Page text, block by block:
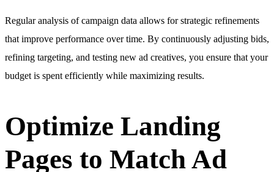
Regular analysis of campaign data allows for strategic refinements
that improve performance over time. By continuously adjusting bids,
refining targeting, and testing new ad creatives, you ensure that your
budget is spent efficiently while maximizing results.
Optimize Landing
Pages to Match Ad